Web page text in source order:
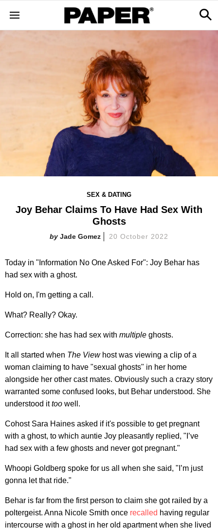
SEX & DATING
Joy Behar Claims To Have Had Sex With
Ghosts
Jade Gomez 20 October 2022
Today in "Information No One Asked For": Joy Behar has
had sex with a ghost.
Hold on, I'm getting a call.
What? Really? Okay.
Correction: she has had sex with multiple ghosts.
It all started when The Viewhost was viewing a clip of a
woman claiming to have "sexual ghosts" in her home
alongside her other cast mates. Obviously such a crazy story
warranted some confused looks, but Behar understood. She
understood ittoo well.
Cohost Sara Haines asked if it's possible to get pregnant
with a ghost, to which auntie Joy pleasantly replied, "I’ve
had sex with a few ghosts and never got pregnant."
Whoopi Goldberg spoke for us all when she said, "I’m just
gonna let that ride."
Behar is far from the first person to claim she got railed by a
poltergeist. Anna Nicole Smith once recalled having regular
intercourse with a ghost in her old apartment when she lived